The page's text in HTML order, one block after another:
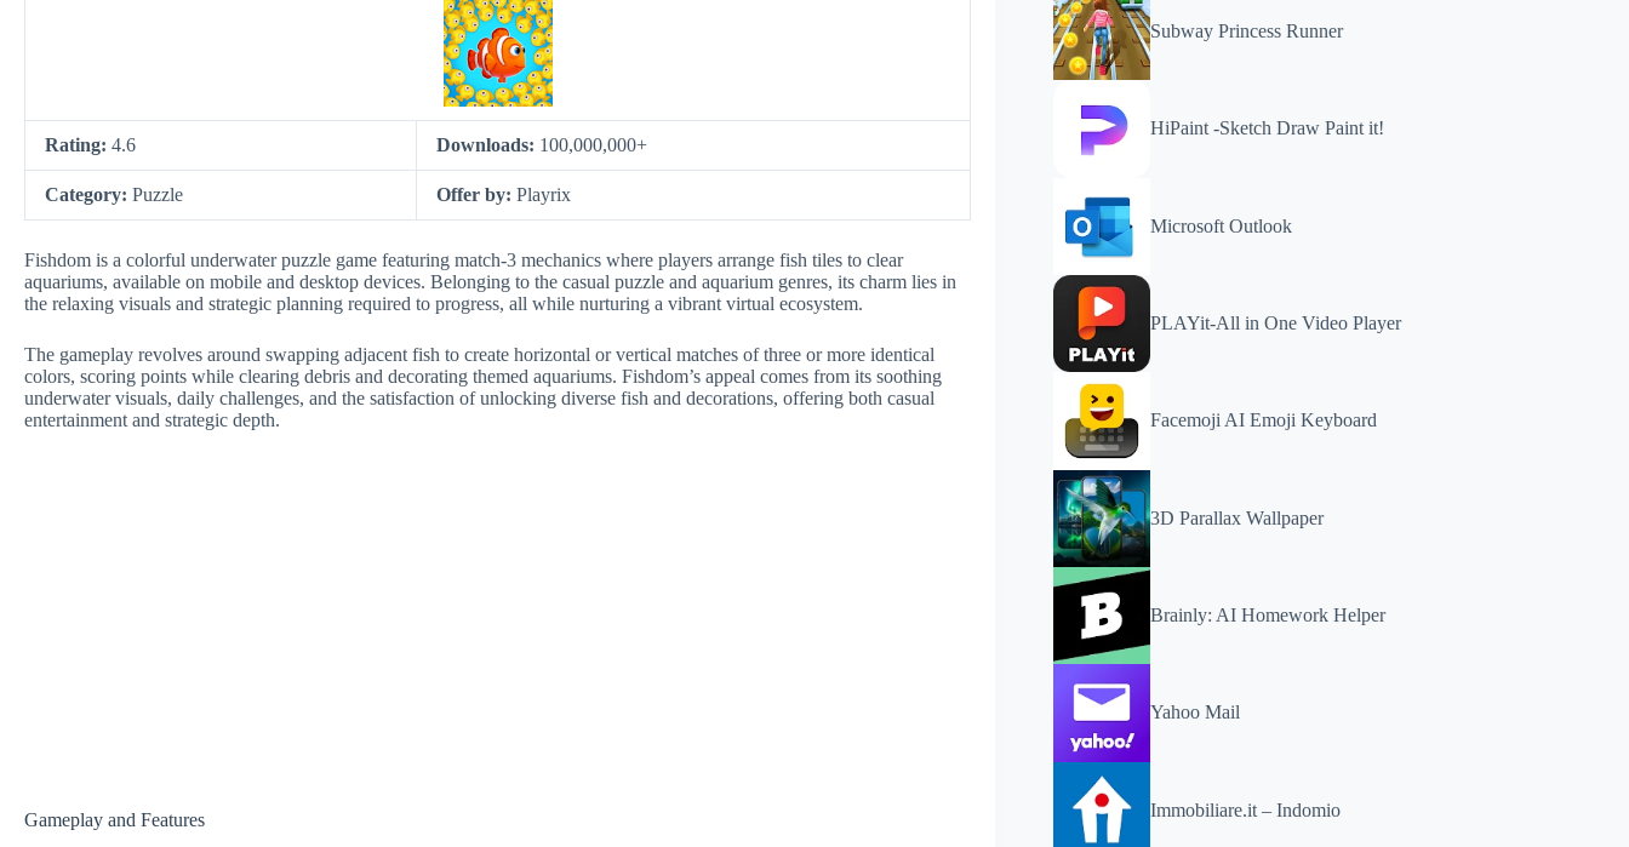
Rating: 4.6 Downloads: 100,000,000+
Category: Puzzle Offer by: Playrix
Fishdom is a colorful underwater puzzle game featuring match-3 mechanics where players arrange fish tiles to clear
aquariums, available on mobile and desktop devices. Belonging to the casual puzzle and aquarium genres, its charm lies in
the relaxing visuals and strategic planning required to progress, all while nurturing a vibrant virtual ecosystem.
The gameplay revolves around swapping adjacent fish to create horizontal or vertical matches of three or more identical
colors, scoring points while clearing debris and decorating themed aquariums. Fishdom’s appeal comes from its soothing
underwater visuals, daily challenges, and the satisfaction of unlocking diverse fish and decorations, offering both casual
entertainment and strategic depth.
Gameplay and Features
Subway Princess Runner
HiPaint -Sketch Draw Paint it!
Microsoft Outlook
PLAYit-All in One Video Player
Facemoji AI Emoji Keyboard
3D Parallax Wallpaper
Brainly: AI Homework Helper
Yahoo Mail
Immobiliare.it – Indomio